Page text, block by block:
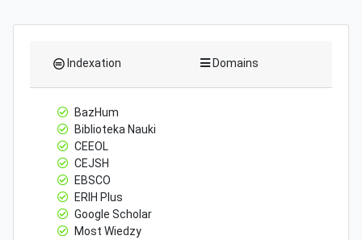
Indexation Domains
BazHum
Biblioteka Nauki
CEEOL
CEJSH
EBSCO
ERIH Plus
Google Scholar
Most Wiedzy